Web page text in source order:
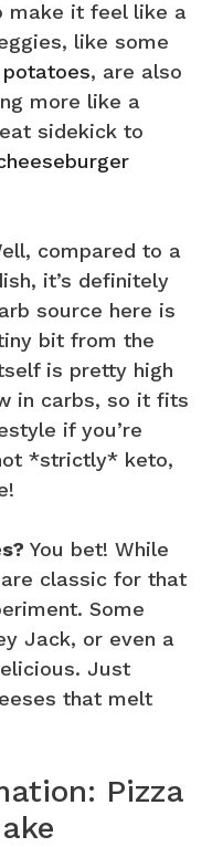
make it feel like a
like some
, are also
more like a
sidekick to
compared to a
it’s definitely
source here is
bit from the
is pretty high
in carbs, so it fits
if you’re
*strictly* keto,
You bet! While
classic for that
Some
Jack, or even a
Just
that melt
Pizza